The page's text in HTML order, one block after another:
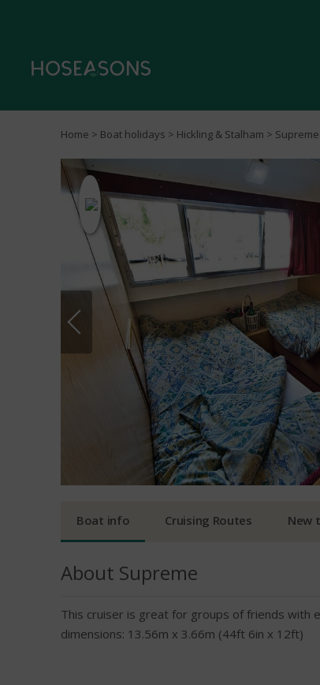
Home > Boat holidays > Hickling & Stalham > Supreme
Boat info Cruising Routes New
About Supreme
This cruiser is great for groups of friends with
dimensions: 13.56m x 3.66m (44ft 6in x 12ft)